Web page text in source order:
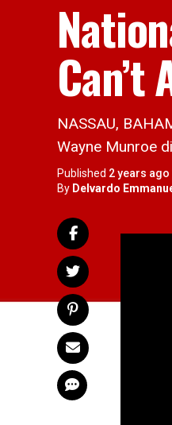
Can’t
NASSAU,
Wayne Munroe
Published 2 years ago
By Delvardo